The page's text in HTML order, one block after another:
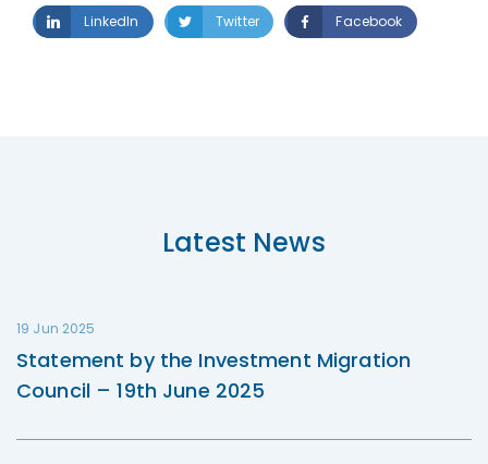
LinkedIn Twitter Facebook
Latest News
19 Jun 2025
Statement by the Investment Migration
Council – 19th June 2025